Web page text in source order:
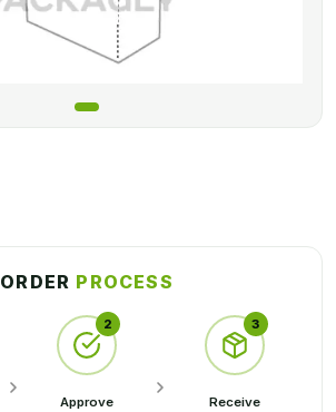
ORDER PROCESS
2
Approve
3
Receive